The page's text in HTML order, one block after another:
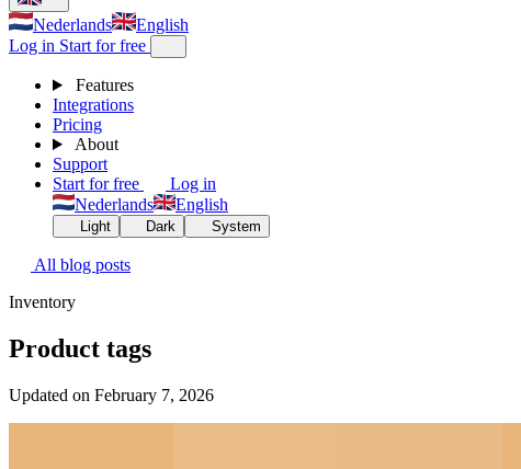
Nederlands
English
Log in Start for free
Features
Integrations
Pricing
About
Support
Start for free
Log in
Nederlands
English
Light Dark System
All blog posts
Inventory
Product tags
Updated on February 7, 2026